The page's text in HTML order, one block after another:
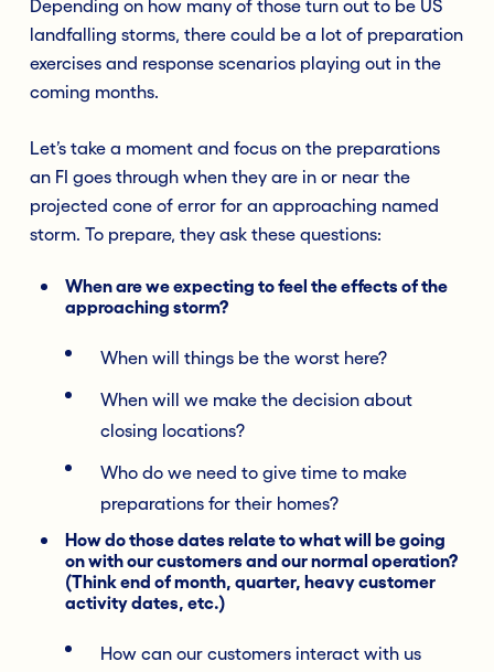
Depending on how many of those turn out to be US
landfalling storms, there could be a lot of preparation
exercises and response scenarios playing out in the
coming months.
Let’s take a moment and focus on the preparations
an FI goes through when they are in or near the
projected cone of error for an approaching named
storm. To prepare, they ask these questions:
When are we expecting to feel the effects of the
approaching storm?
When will things be the worst here?
When will we make the decision about
closing locations?
Who do we need to give time to make
preparations for their homes?
How do those dates relate to what will be going
on with our customers and our normal operation?
(Think end of month, quarter, heavy customer
activity dates, etc.)
How can our customers interact with us